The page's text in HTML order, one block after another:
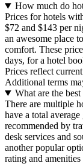
How much do
Prices for hotels
$72 and $143 per
an awesome place
comfort. These
days, for a hotel
Prices reflect
Additional terms
What are the
There are multiple
have a total
recommended by
desk services and
another popular
rating and